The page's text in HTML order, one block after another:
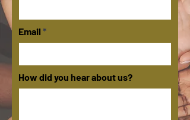
Email
How did you hear about us?